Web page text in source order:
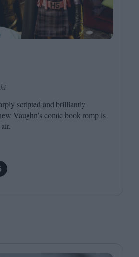
scripted and brilliantly
Vaughn’s comic book romp is